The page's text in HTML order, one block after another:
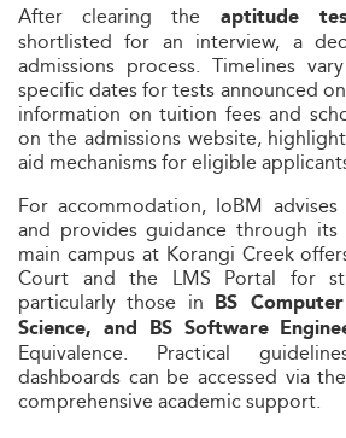
After clearing the aptitude
shortlisted for an interview, a
admissions process. Timelines
specific dates for tests announced
information on tuition fees and
on the admissions website,
aid mechanisms for eligible
For accommodation, IoBM
and provides guidance through
main campus at Korangi Creek
Court and the LMS Portal for
particularly those in BS
Science, and BS Software
Equivalence. Practical
dashboards can be accessed via
comprehensive academic support.